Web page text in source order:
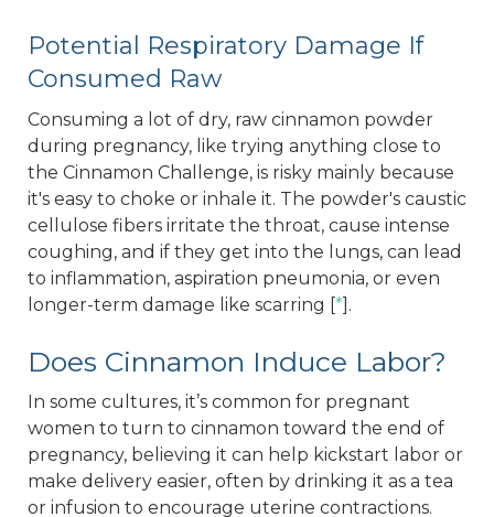
Potential Respiratory Damage If
Consumed Raw
Consuming a lot of dry, raw cinnamon powder
during pregnancy, like trying anything close to
the Cinnamon Challenge, is risky mainly because
it's easy to choke or inhale it. The powder's caustic
cellulose fibers irritate the throat, cause intense
coughing, and if they get into the lungs, can lead
to inflammation, aspiration pneumonia, or even
longer-term damage like scarring [*].
Does Cinnamon Induce Labor?
In some cultures, it’s common for pregnant
women to turn to cinnamon toward the end of
pregnancy, believing it can help kickstart labor or
make delivery easier, often by drinking it as a tea
or infusion to encourage uterine contractions.